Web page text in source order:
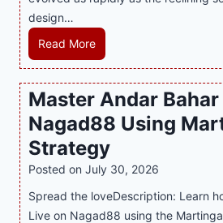
m
r
t
P
a
a
d
B
S
u
p
p
o
t
s
B
s
n
d
s
E
v
e
r
y
J
l
i
design…
Read MoreR
e
c
i
i
g
S
Master Andar
Nagad88 Using
Strategy
Posted on July 30, 2026
Spread the loveDescription: Learn
Live on Nagad88 using the